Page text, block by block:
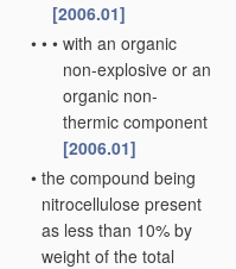
[2006.01]
• • • with an organic
non-explosive or an
organic non-
thermic component
[2006.01]
• the compound being
nitrocellulose present
as less than 10% by
weight of the total